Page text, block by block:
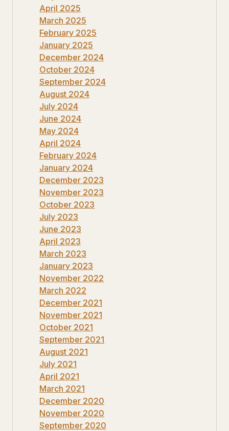
April 2025
March 2025
February 2025
January 2025
December 2024
October 2024
September 2024
August 2024
July 2024
June 2024
May 2024
April 2024
February 2024
January 2024
December 2023
November 2023
October 2023
July 2023
June 2023
April 2023
March 2023
January 2023
November 2022
March 2022
December 2021
November 2021
October 2021
September 2021
August 2021
July 2021
April 2021
March 2021
December 2020
November 2020
September 2020